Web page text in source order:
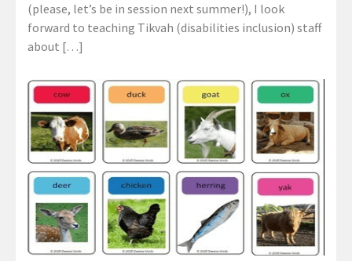
(please, let’s be in session next summer!), I look
forward to teaching Tikvah (disabilities inclusion) staff
about […]